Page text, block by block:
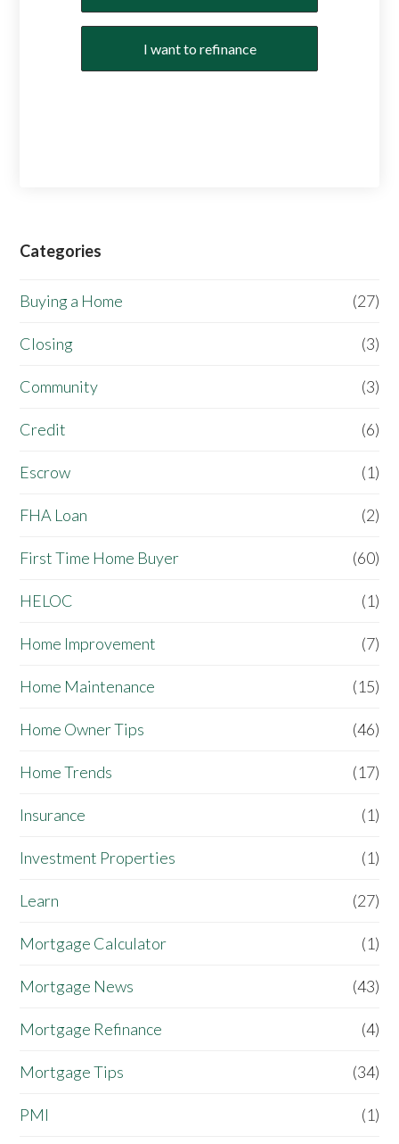
I want to refinance
Categories
Buying a Home (27)
Closing (3)
Community (3)
Credit (6)
Escrow (1)
FHA Loan (2)
First Time Home Buyer (60)
HELOC (1)
Home Improvement (7)
Home Maintenance (15)
Home Owner Tips (46)
Home Trends (17)
Insurance (1)
Investment Properties (1)
Learn (27)
Mortgage Calculator (1)
Mortgage News (43)
Mortgage Refinance (4)
Mortgage Tips (34)
PMI (1)